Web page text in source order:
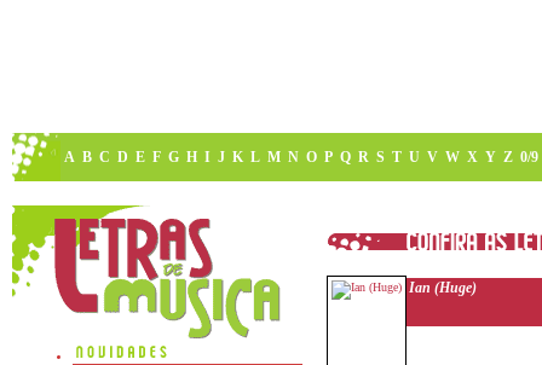
A B C D E F G H I J K L M N O P Q R S T U V W X Y Z 0/9
Ian (Huge)